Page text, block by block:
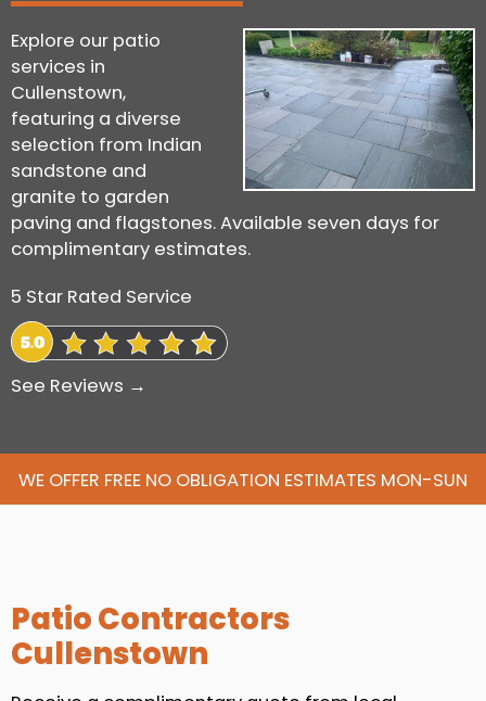
Explore our patio
services in
Cullenstown,
featuring a diverse
selection from Indian
sandstone and
granite to garden
paving and flagstones. Available seven days for
complimentary estimates.
5 Star Rated Service
See Reviews →
WE OFFER FREE NO OBLIGATION ESTIMATES MON-SUN
Patio Contractors
Cullenstown